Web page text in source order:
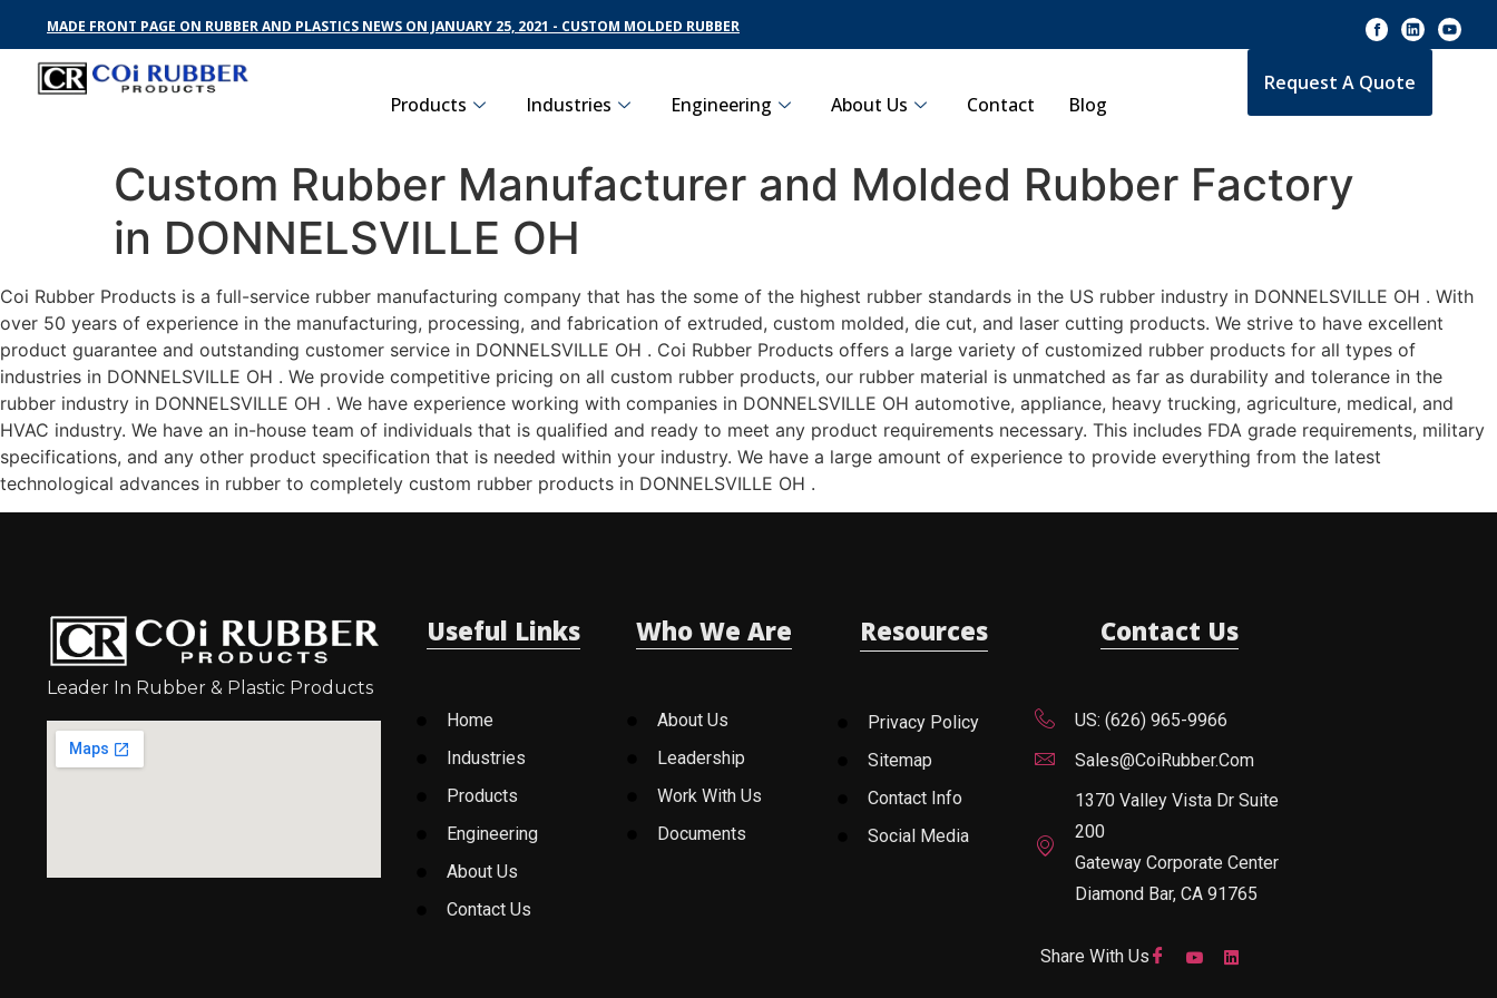
MADE FRONT PAGE ON RUBBER AND PLASTICS NEWS ON JANUARY 25, 2021 - CUSTOM MOLDED RUBBER
Products Industries Engineering About Us Contact Blog
Request A Quote
Custom Rubber Manufacturer and Molded Rubber Factory
in DONNELSVILLE OH
Coi Rubber Products is a full-service rubber manufacturing company that has the some of the highest rubber standards in the US rubber industry in DONNELSVILLE OH . With
over 50 years of experience in the manufacturing, processing, and fabrication of extruded, custom molded, die cut, and laser cutting products. We strive to have excellent
product guarantee and outstanding customer service in DONNELSVILLE OH . Coi Rubber Products offers a large variety of customized rubber products for all types of
industries in DONNELSVILLE OH . We provide competitive pricing on all custom rubber products, our rubber material is unmatched as far as durability and tolerance in the
rubber industry in DONNELSVILLE OH . We have experience working with companies in DONNELSVILLE OH automotive, appliance, heavy trucking, agriculture, medical, and
HVAC industry. We have an in-house team of individuals that is qualified and ready to meet any product requirements necessary. This includes FDA grade requirements, military
specifications, and any other product specification that is needed within your industry. We have a large amount of experience to provide everything from the latest
technological advances in rubber to completely custom rubber products in DONNELSVILLE OH .
Leader In Rubber & Plastic Products
Useful Links
Home
Industries
Products
Engineering
About Us
Contact Us
Who We Are
About Us
Leadership
Work With Us
Documents
Resources
Privacy Policy
Sitemap
Contact Info
Social Media
Contact Us
US: (626) 965-9966
Sales@CoiRubber.com
1370 Valley Vista Dr Suite
200
Gateway Corporate Center
Diamond Bar, CA 91765
Share With Us